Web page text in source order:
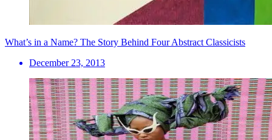
What’s in a Name? The Story Behind Four Abstract Classicists
December 23, 2013